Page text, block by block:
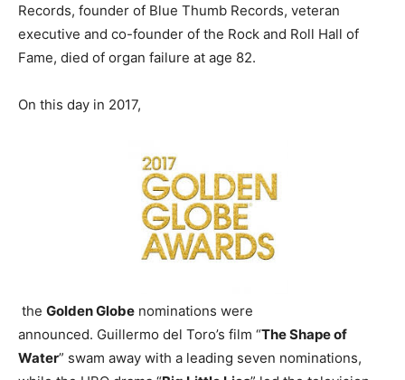
Records, founder of Blue Thumb Records, veteran
executive and co-founder of the Rock and Roll Hall of
Fame, died of organ failure at age 82.
On this day in 2017,
the Golden Globe nominations were
announced. Guillermo del Toro’s film “The Shape of
Water” swam away with a leading seven nominations,